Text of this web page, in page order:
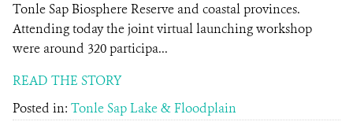
Tonle Sap Biosphere Reserve and coastal provinces.
Attending today the joint virtual launching workshop
were around 320 participa...
READ THE STORY
Posted in: Tonle Sap Lake & Floodplain